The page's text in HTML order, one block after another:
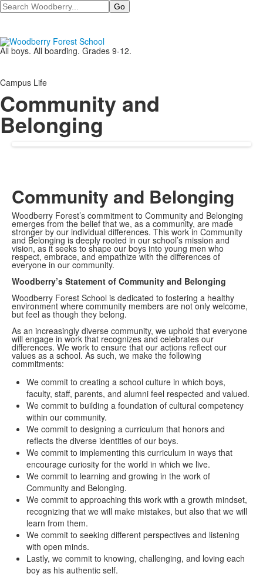
Search
All boys. All boarding. Grades 9-12.
Campus Life
Community and
Belonging
Community and Belonging
Woodberry Forest’s commitment to Community and Belonging
emerges from the belief that we, as a community, are made
stronger by our individual differences. This work in Community
and Belonging is deeply rooted in our school’s mission and
vision, as it seeks to shape our boys into young men who
respect, embrace, and empathize with the differences of
everyone in our community.
Woodberry’s Statement of Community and Belonging
Woodberry Forest School is dedicated to fostering a healthy
environment where community members are not only welcome,
but feel as though they belong.
As an increasingly diverse community, we uphold that everyone
will engage in work that recognizes and celebrates our
differences. We work to ensure that our actions reflect our
values as a school. As such, we make the following
commitments:
We commit to creating a school culture in which boys,
faculty, staff, parents, and alumni feel respected and valued.
We commit to building a foundation of cultural competency
within our community.
We commit to designing a curriculum that honors and
reflects the diverse identities of our boys.
We commit to implementing this curriculum in ways that
encourage curiosity for the world in which we live.
We commit to learning and growing in the work of
Community and Belonging.
We commit to approaching this work with a growth mindset,
recognizing that we will make mistakes, but also that we will
learn from them.
We commit to seeking different perspectives and listening
with open minds.
Lastly, we commit to knowing, challenging, and loving each
boy as his authentic self.